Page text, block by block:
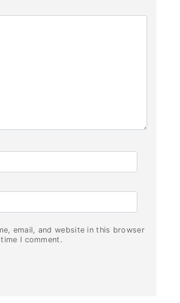
email, and website in this browser
I comment.